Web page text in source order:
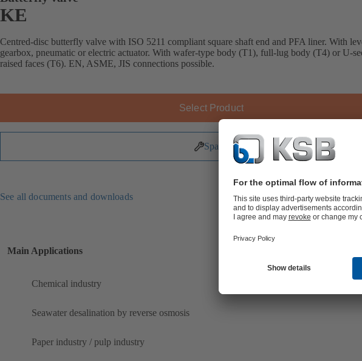
KE
Centred-disc butterfly valve with ISO 5211 compliant square shaft end and PFA liner. With
gearbox, pneumatic or electric actuator. With wafer-type body (T1), full-lug body (T4) or U-
raised faces (T6). EN, ASME, JIS connections possible.
Select Product
Spare Parts
See all documents and downloads
Main Applications
Chemical industry
Seawater desalination by reverse osmosis
Paper industry / pulp industry